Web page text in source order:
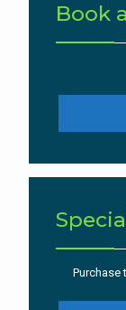
Book
Purchase